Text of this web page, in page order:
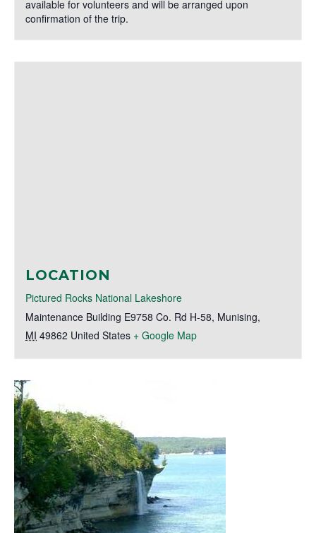
available for volunteers and will be arranged upon
confirmation of the trip.
LOCATION
Pictured Rocks National Lakeshore
Maintenance Building E9758 Co. Rd H-58, Munising,
MI 49862 United States + Google Map